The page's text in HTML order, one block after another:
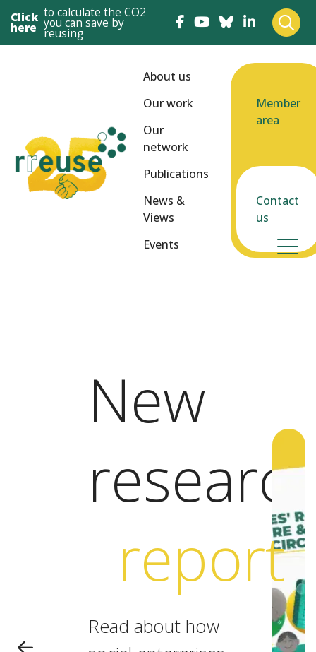
Click
here
to calculate the CO2
you can save by
reusing
About us
Our work
Our
network
Publications
News &
Views
Events
Member
area
Contact
us
New
report
Read about how